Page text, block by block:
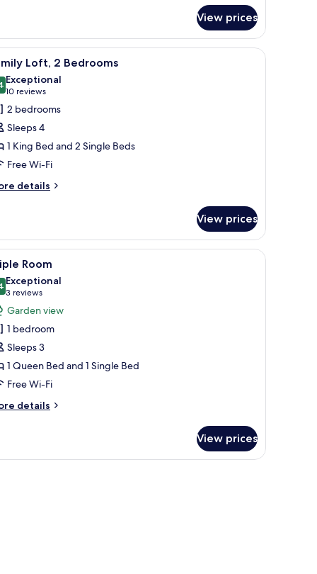
View prices
a kitchen, and a balcony with a view of the outdoors.
A hotel room with a large bed, a desk, a
8 Loft, 2 Bedrooms
out of 10
Exceptional
10 reviews
(10
reviews)
2 bedrooms
Sleeps 4
1 King Bed and 2 Single Beds
Free Wi-Fi
details
View prices
and a window with blinds.A hotel room with two single beds, each
1 Room
out of 10
Exceptional
3 reviews
(3
reviews)
Garden view
1 bedroom
Sleeps 3
1 Queen Bed and 1 Single Bed
Free Wi-Fi
details
View prices
chair, and a balcony with a table and chairs.